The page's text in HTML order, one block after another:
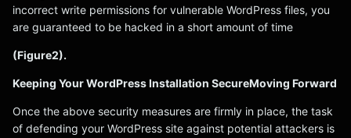
incorrect write permissions for vulnerable WordPress files, you
are guaranteed to be hacked in a short amount of time
(Figure2).
Keeping Your WordPress Installation SecureMoving Forward
Once the above security measures are firmly in place, the task
of defending your WordPress site against potential attackers is